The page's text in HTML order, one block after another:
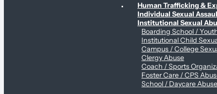
Human Trafficking &
Individual Sexual
Institutional Sexual
Boarding School /
Institutional Child
Campus / College
Clergy Abuse
Coach / Sports
Foster Care / CPS
School / Daycare